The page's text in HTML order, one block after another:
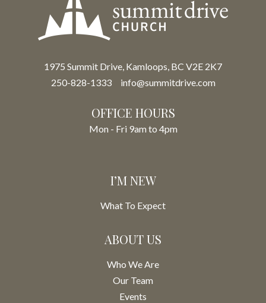
1975 Summit Drive, Kamloops, BC V2E 2K7
250-828-1333
info@summitdrive.com
OFFICE HOURS
Mon - Fri 9am to 4pm
I’M NEW
What To Expect
ABOUT US
Who We Are
Our Team
Events